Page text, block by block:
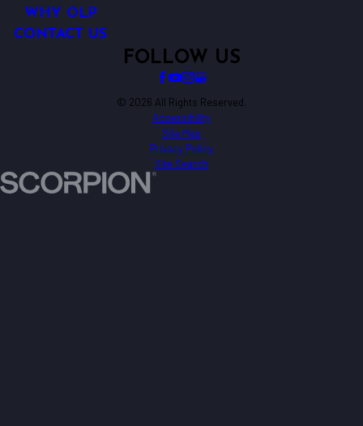
WHY OLP
CONTACT US
FOLLOW US
© 2026 All Rights Reserved.
Accessibility
Site Map
Privacy Policy
Site Search